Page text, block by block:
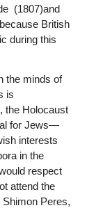
(1807)and
British
during this
the minds of
is
the Holocaust
for Jews—
interests
in the
respect
attend the
Peres,